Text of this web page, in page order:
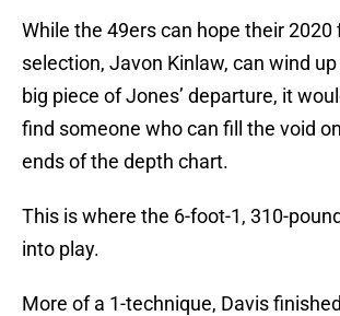
While the 49ers can hope their 2020
selection, Javon Kinlaw, can wind
big piece of Jones’ departure, it
find someone who can fill the void
ends of the depth chart.
This is where the 6-foot-1, 310-
into play.
More of a 1-technique, Davis